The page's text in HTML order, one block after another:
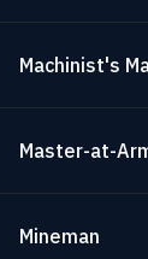
Machinist's
Master-at-
Mineman